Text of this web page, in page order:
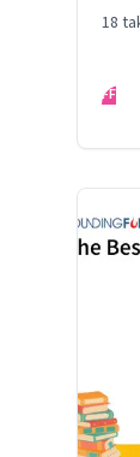
18
FF